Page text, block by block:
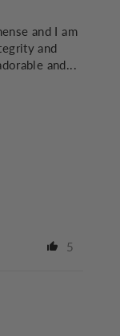
and I am
and
and...
5